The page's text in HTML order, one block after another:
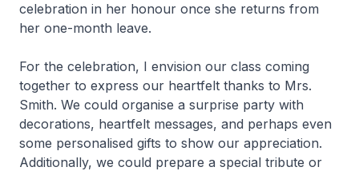
celebration in her honour once she returns from
her one-month leave.
For the celebration, I envision our class coming
together to express our heartfelt thanks to Mrs.
Smith. We could organise a surprise party with
decorations, heartfelt messages, and perhaps even
some personalised gifts to show our appreciation.
Additionally, we could prepare a special tribute or